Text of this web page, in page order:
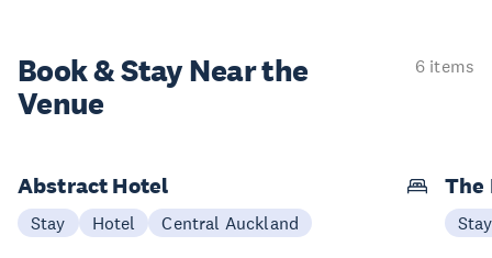
Book & StayNear the
Venue
6 items
Abstract Hotel
Stay Hotel Central Auckland
The
Stay